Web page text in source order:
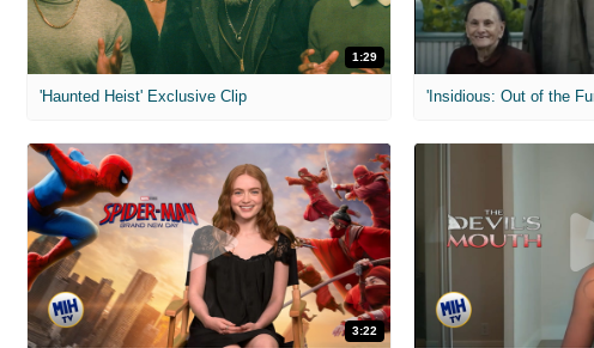
1:29
'Haunted Heist' Exclusive Clip 'Insidious: Out of the
3:22